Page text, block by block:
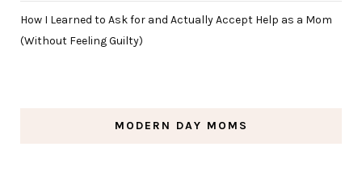
How I Learned to Ask for and Actually Accept Help as a Mom
(Without Feeling Guilty)
MODERN DAY MOMS